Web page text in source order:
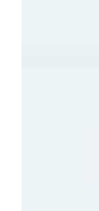
Your
“I
they